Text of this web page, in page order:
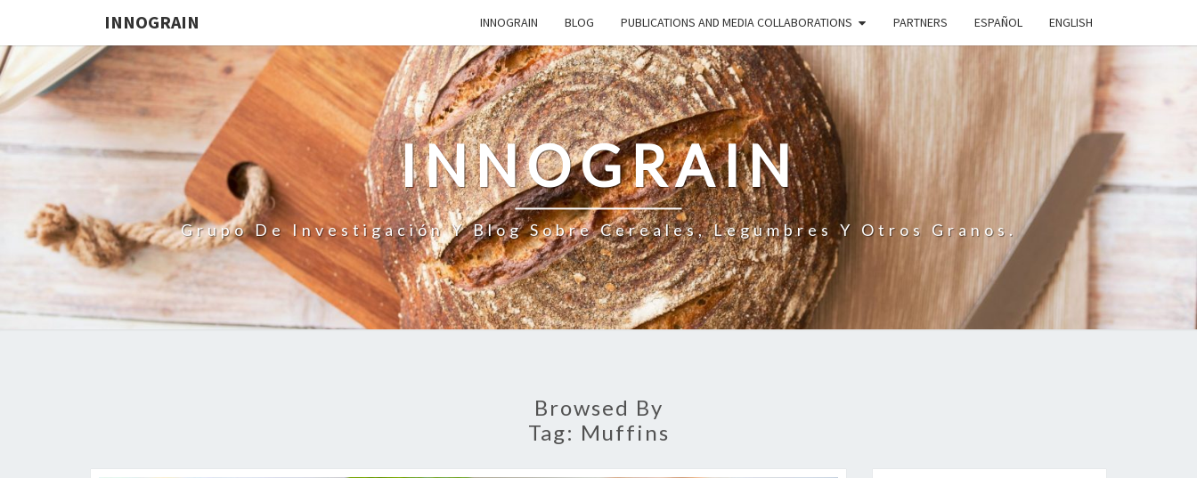
INNOGRAIN INNOGRAIN BLOG PUBLICATIONS AND MEDIA COLLABORATIONS PARTNERS ESPAÑOL ENGLISH
INNOGRAIN
Grupo De Investigación Y Blog Sobre Cereales, Legumbres Y Otros Granos.
Browsed By
Tag: Muffins